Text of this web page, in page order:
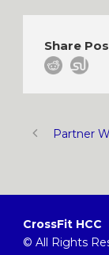
Share
Partner
CrossFit HCC
© All Rights